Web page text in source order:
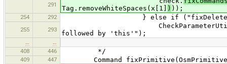
291
Tag.removeWhiteSpaces(x[1] ) ));
254 292 } else if
255 293
followed by 'this'");
408
446 */
409 447 Command